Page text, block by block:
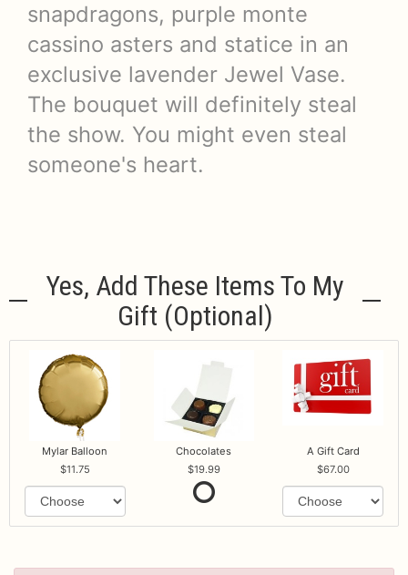
snapdragons, purple monte
cassino asters and statice in an
exclusive lavender Jewel Vase.
The bouquet will definitely steal
the show. You might even steal
someone's heart.
Yes, Add These Items To My
Gift (optional)
Mylar Balloon
11.75
Chocolates
19.99
A Gift Card
67.00